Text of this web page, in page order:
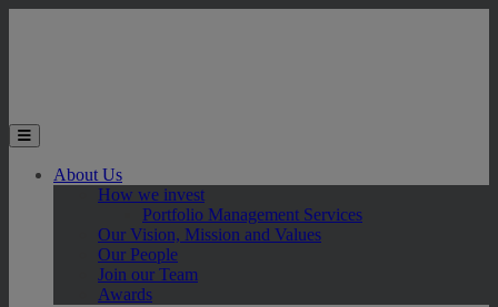
Toggle the mobile menu
About Us
How we invest
Portfolio Management Services
Our Vision, Mission and Values
Our People
Join our Team
Awards